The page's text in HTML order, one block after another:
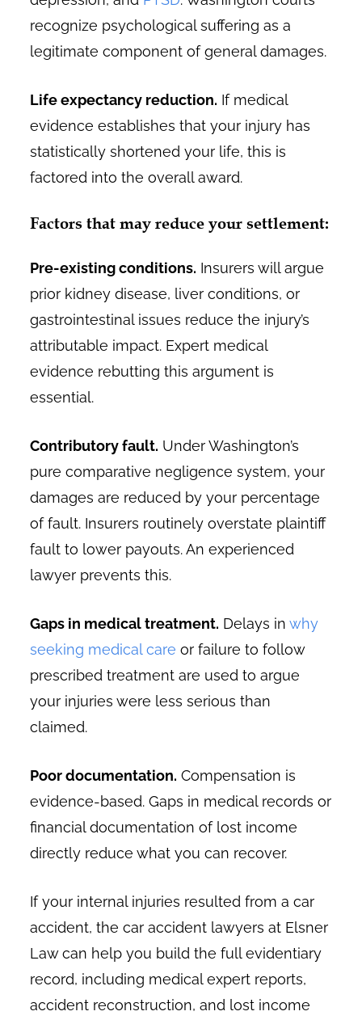
recognize psychological suffering as a
legitimate component of general damages.
Life expectancy reduction. If medical
evidence establishes that your injury has
statistically shortened your life, this is
factored into the overall award.
Factors that may reduce your settlement:
Pre-existing conditions. Insurers will argue
prior kidney disease, liver conditions, or
gastrointestinal issues reduce the injury’s
attributable impact. Expert medical
evidence rebutting this argument is
essential.
Contributory fault. Under Washington’s
pure comparative negligence system, your
damages are reduced by your percentage
of fault. Insurers routinely overstate plaintiff
fault to lower payouts. An experienced
lawyer prevents this.
Gaps in medical treatment. Delays inwhy
seeking medical care or failure to follow
prescribed treatment are used to argue
your injuries were less serious than
claimed.
Poor documentation. Compensation is
evidence-based. Gaps in medical records or
financial documentation of lost income
directly reduce what you can recover.
If your internal injuries resulted from a car
accident, the car accident lawyers at Elsner
Law can help you build the full evidentiary
record, including medical expert reports,
accident reconstruction, and lost income